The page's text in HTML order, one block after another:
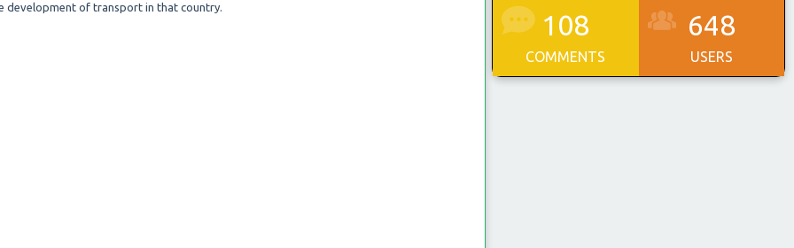
development of transport in that country.
108
COMMENTS
648
USERS